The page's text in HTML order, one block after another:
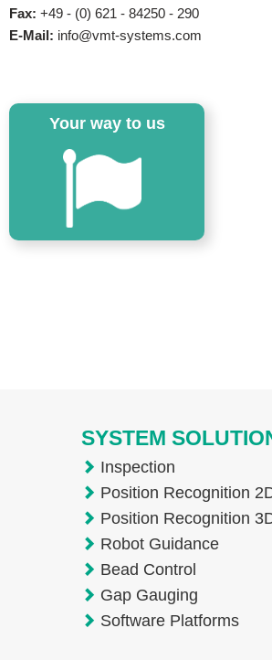
Fax: +49 - (0) 621 - 84250 - 290
E-Mail: info@vmt-systems.com
Your way to us
SYSTEM
Inspection
Position Recognition
Position Recognition
Robot Guidance
Bead Control
Gap Gauging
Software Platforms